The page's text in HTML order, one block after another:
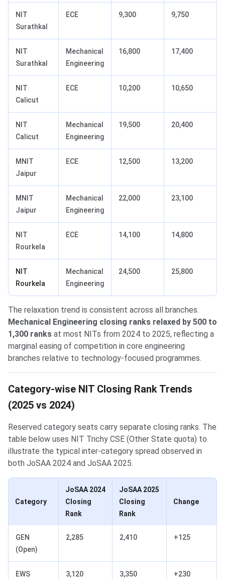
NIT
Surathkal
ECE 9,300 9,750
NIT
Surathkal
Mechanical
Engineering
16,800 17,400
NIT
Calicut
ECE 10,200 10,650
NIT
Calicut
Mechanical
Engineering
19,500 20,400
MNIT
Jaipur
ECE 12,500 13,200
MNIT
Jaipur
Mechanical
Engineering
22,000 23,100
NIT
Rourkela
ECE 14,100 14,800
NIT
Rourkela
Mechanical
Engineering
24,500 25,800
The relaxation trend is consistent across all branches.
Mechanical Engineering closing ranks relaxed by 500 to
1,300 ranks at most NITs from 2024 to 2025, reflecting a
marginal easing of competition in core engineering
branches relative to technology-focused programmes.
Category-wise NIT Closing Rank Trends
(2025 vs 2024)
Reserved category seats carry separate closing ranks. The
table below uses NIT Trichy CSE (Other State quota) to
illustrate the typical inter-category spread observed in
both JoSAA 2024 and JoSAA 2025.
Category
JoSAA 2024
Closing
Rank
JoSAA 2025
Closing
Rank
Change
GEN
(Open)
2,285 2,410 +125
EWS 3,120 3,350 +230